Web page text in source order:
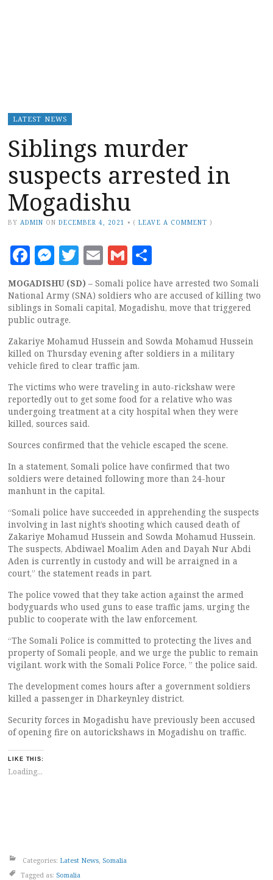
LATEST NEWS
Siblings murder
suspects arrested in
Mogadishu
BY ADMIN ON DECEMBER 4, 2021 • (LEAVE A COMMENT )
Facebook
Messenger
Twitter
EmailGmail
MOGADISHU (SD) – Somali police have arrested two Somali
National Army (SNA) soldiers who are accused of killing two
siblings in Somali capital, Mogadishu, move that triggered
public outrage.
Zakariye Mohamud Hussein and Sowda Mohamud Hussein
killed on Thursday evening after soldiers in a military
vehicle fired to clear traffic jam.
The victims who were traveling in auto-rickshaw were
reportedly out to get some food for a relative who was
undergoing treatment at a city hospital when they were
killed, sources said.
Sources confirmed that the vehicle escaped the scene.
In a statement, Somali police have confirmed that two
soldiers were detained following more than 24-hour
manhunt in the capital.
“Somali police have succeeded in apprehending the suspects
involving in last night’s shooting which caused death of
Zakariye Mohamud Hussein and Sowda Mohamud Hussein.
The suspects, Abdiwael Moalim Aden and Dayah Nur Abdi
Aden is currently in custody and will be arraigned in a
court,” the statement reads in part.
The police vowed that they take action against the armed
bodyguards who used guns to ease traffic jams, urging the
public to cooperate with the law enforcement.
“The Somali Police is committed to protecting the lives and
property of Somali people, and we urge the public to remain
vigilant. work with the Somali Police Force, ” the police said.
The development comes hours after a government soldiers
killed a passenger in Dharkeynley district.
Security forces in Mogadishu have previously been accused
of opening fire on autorickshaws in Mogadishu on traffic.
LIKE THIS:
Loading...
Categories: Latest News Somalia
Tagged as: Somalia